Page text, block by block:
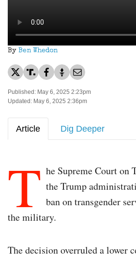
By Ben Whedon
Published: May 6, 2025 2:23pm
Updated: May 6, 2025 2:36pm
Article Dig Deeper
T he Supreme Court on
the Trump
ban on transgender
the military.
The decision overruled a lower